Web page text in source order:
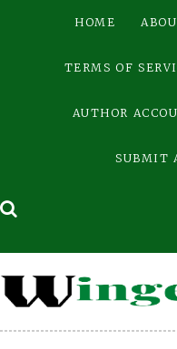
HOME
TERMS OF
AUTHOR
SUBMIT